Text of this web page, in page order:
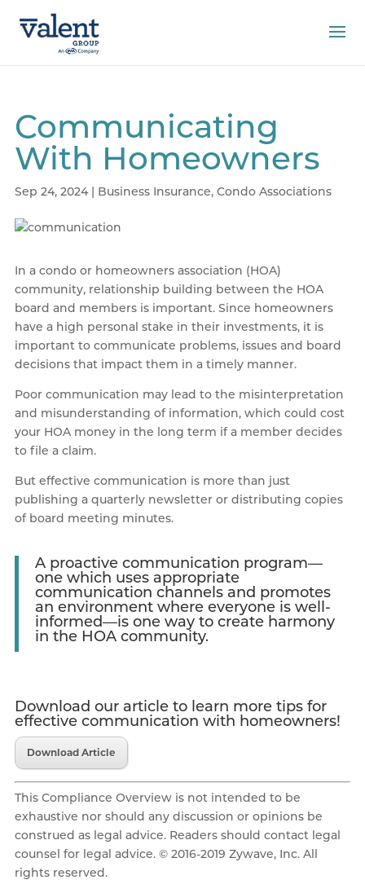
Communicating
With Homeowners
Sep 24, 2024| Business Insurance, Condo Associations
In a condo or homeowners association (HOA)
community, relationship building between the HOA
board and members is important. Since homeowners
have a high personal stake in their investments, it is
important to communicate problems, issues and board
decisions that impact them in a timely manner.
Poor communication may lead to the misinterpretation
and misunderstanding of information, which could cost
your HOA money in the long term if a member decides
to file a claim.
But effective communication is more than just
publishing a quarterly newsletter or distributing copies
of board meeting minutes.
A proactive communication program—
one which uses appropriate
communication channels and promotes
an environment where everyone is well-
informed—is one way to create harmony
in the HOA community.
Download our article to learn more tips for
effective communication with homeowners!
Download Article
This Compliance Overview is not intended to be
exhaustive nor should any discussion or opinions be
construed as legal advice. Readers should contact legal
counsel for legal advice. © 2016-2019 Zywave, Inc. All
rights reserved.